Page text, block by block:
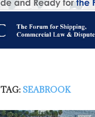
TAG: SEABROOK